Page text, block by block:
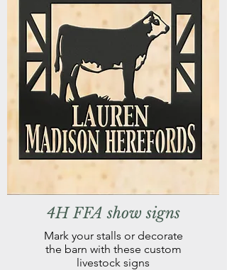
4H FFA show signs
Mark your stalls or decorate
the barn with these custom
livestock signs